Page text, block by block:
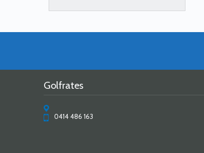
Golfrates
0414 486 163